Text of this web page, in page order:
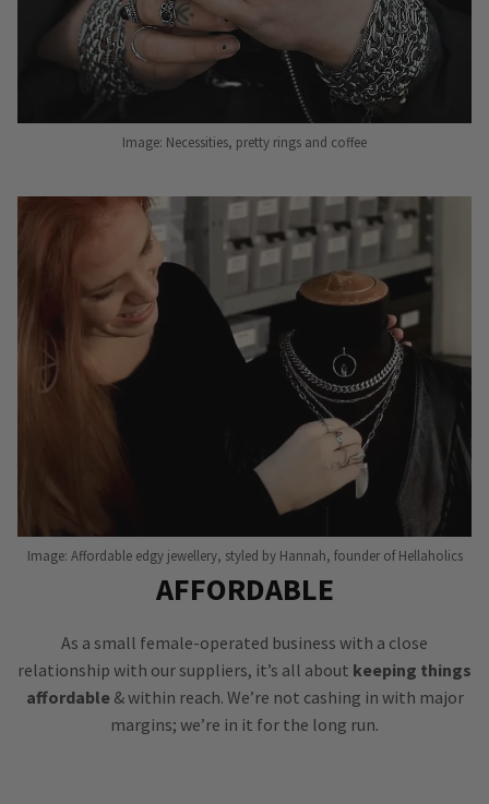
Image: Necessities, pretty rings and coffee
Image: Affordable edgy jewellery, styled by Hannah, founder of Hellaholics
AFFORDABLE
As a small female-operated business with a close
relationship with our suppliers, it’s all about keeping things
affordable& within reach. We’re not cashing in with major
margins; we’re in it for the long run.